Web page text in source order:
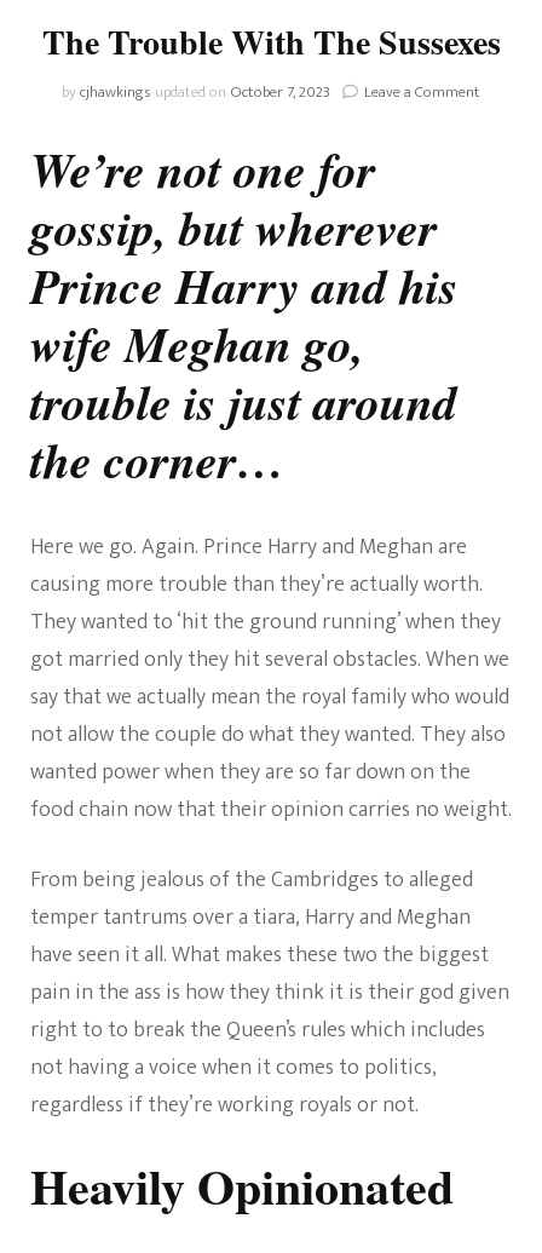
The Trouble With The Sussexes
bycjhawkings updated on October 7, 2023 Leave a Comment
We’re not one for
gossip, but wherever
Prince Harry and his
wife Meghan go,
trouble is just around
the corner…
Here we go. Again. Prince Harry and Meghan are
causing more trouble than they’re actually worth.
They wanted to ‘hit the ground running’ when they
got married only they hit several obstacles. When we
say that we actually mean the royal family who would
not allow the couple do what they wanted. They also
wanted power when they are so far down on the
food chain now that their opinion carries no weight.
From being jealous of the Cambridges to alleged
temper tantrums over a tiara, Harry and Meghan
have seen it all. What makes these two the biggest
pain in the ass is how they think it is their god given
right to to break the Queen’s rules which includes
not having a voice when it comes to politics,
regardless if they’re working royals or not.
Heavily Opinionated